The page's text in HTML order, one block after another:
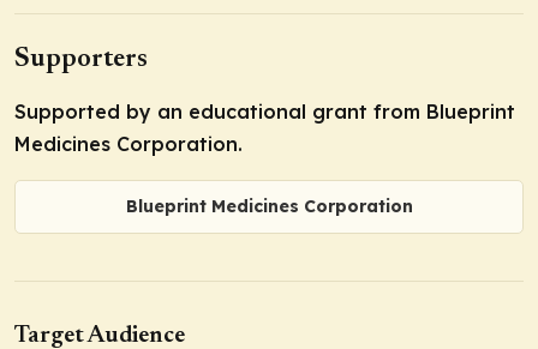
Supporters
Supported by an educational grant from Blueprint
Medicines Corporation.
Blueprint Medicines Corporation
Target Audience